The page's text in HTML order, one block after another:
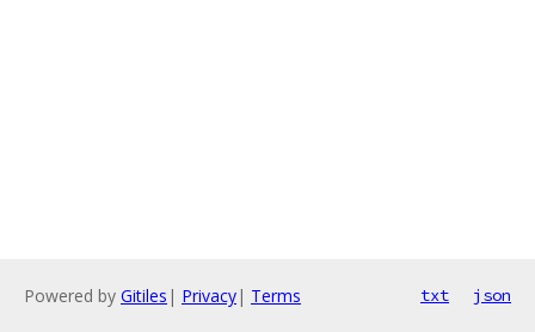
Powered by Gitiles | Privacy| Terms txt json